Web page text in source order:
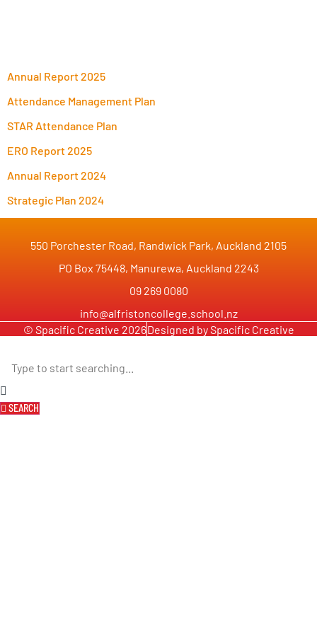
Annual Report 2025
Attendance Management Plan
STAR Attendance Plan
ERO Report 2025
Annual Report 2024
Strategic Plan 2024
550 Porchester Road, Randwick Park, Auckland 2105
PO Box 75448, Manurewa, Auckland 2243
09 269 0080
info@alfristoncollege.school.nz
© Spacific Creative 2026Designed by Spacific Creative
SEARCH